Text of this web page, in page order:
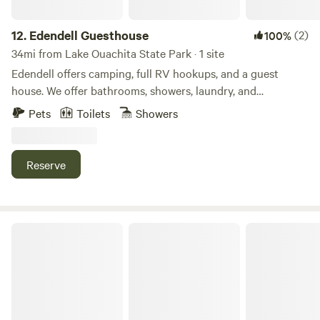
12. Edendell Guesthouse 100%(2)
34mi from Lake Ouachita State Park · 1 site
Edendell offers camping, full RV hookups, and a guest
house. We offer bathrooms, showers, laundry, and
kitchenette for campers and RVrs as well. The Oden boat
on your way to the river! We conveniently located between
the Womble trail and Big Brushy loop trail. We invite guest
Pets Toilets Showers
Reserve